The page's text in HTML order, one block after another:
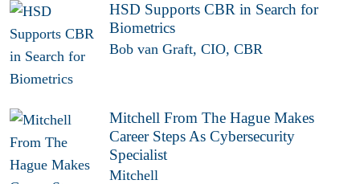
HSD Supports CBR in Search for
Biometrics
Bob van Graft, CIO, CBR
Mitchell From The Hague Makes
Career Steps As Cybersecurity
Specialist
Mitchell